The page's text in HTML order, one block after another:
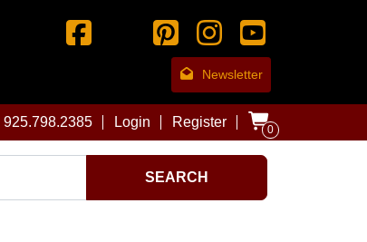
Newsletter
925.798.2385 Login Register 0
SEARCH